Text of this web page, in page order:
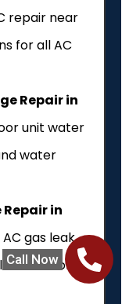
Call Now
repair near
for all AC
Repair in
unit water
water
Repair in
gas leak
for